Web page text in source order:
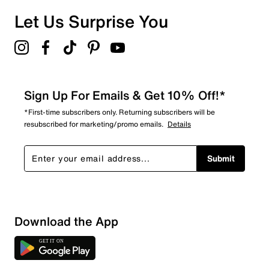
Let Us Surprise You
Sign Up For Emails & Get 10% Off!*
*First-time subscribers only. Returning subscribers will be
resubscribed for marketing/promo emails. Details
Submit
Download the App